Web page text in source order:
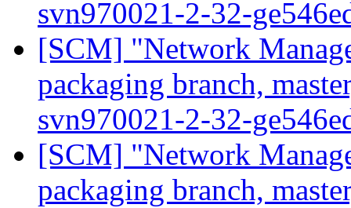
svn970021-2-32-
[SCM] "Network
packaging branch,
svn970021-2-32-
[SCM] "Network
packaging branch,